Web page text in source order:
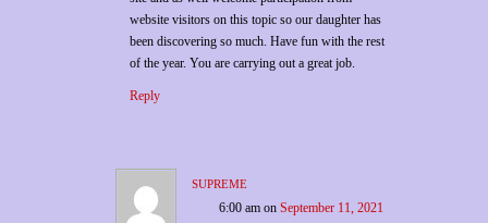
website visitors on this topic so our daughter has
been discovering so much. Have fun with the rest
of the year. You are carrying out a great job.
Reply
supreme
6:00 am on September 11, 2021